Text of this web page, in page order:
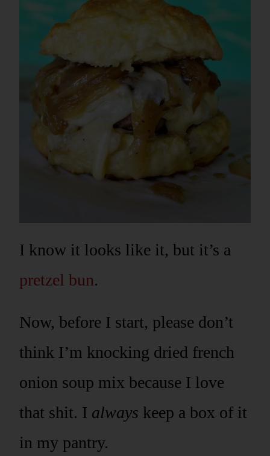
I know it looks like it, but it’s a
pretzel bun.
Now, before I start, please don’t
think I’m knocking dried french
onion soup mix because I love
that shit. I always keep a box of it
in my pantry.